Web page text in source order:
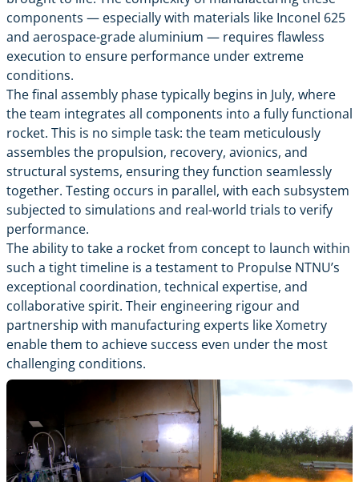
components — especially with materials like Inconel 625
and aerospace-grade aluminium — requires flawless
execution to ensure performance under extreme
conditions.
The final assembly phase typically begins in July, where
the team integrates all components into a fully functional
rocket. This is no simple task: the team meticulously
assembles the propulsion, recovery, avionics, and
structural systems, ensuring they function seamlessly
together. Testing occurs in parallel, with each subsystem
subjected to simulations and real-world trials to verify
performance.
The ability to take a rocket from concept to launch within
such a tight timeline is a testament to Propulse NTNU’s
exceptional coordination, technical expertise, and
collaborative spirit. Their engineering rigour and
partnership with manufacturing experts like Xometry
enable them to achieve success even under the most
challenging conditions.